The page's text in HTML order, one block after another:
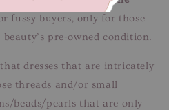
fussy buyers, only for those
pre-owned condition.
that dresses that are intricately
threads and/or small
beads/pearls that are only